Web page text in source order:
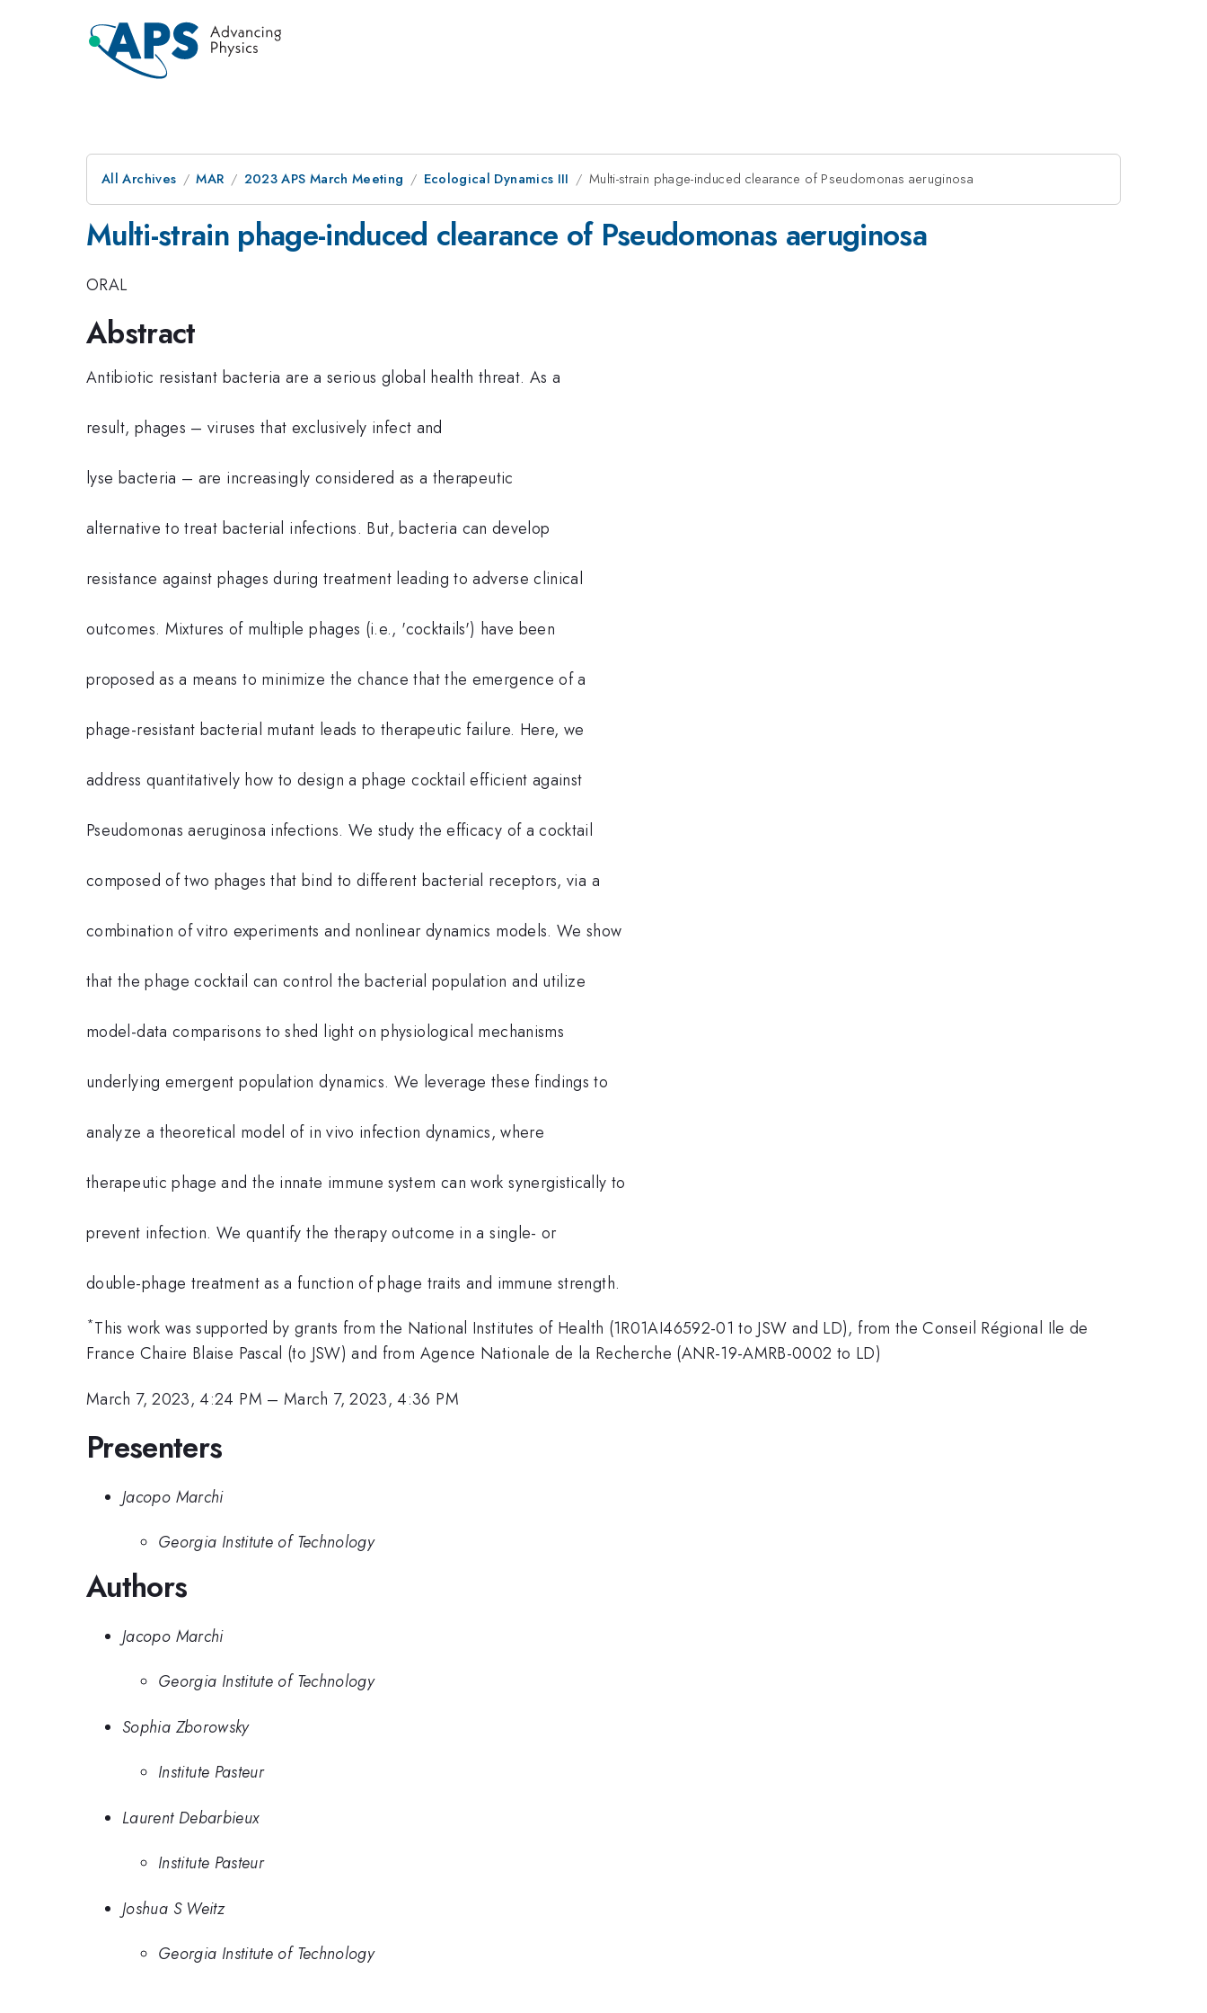
All Archives MAR 2023 APS March Meeting Ecological Dynamics III Multi-strain phage-induced clearance of Pseudomonas aeruginosa
Multi-strain phage-induced clearance of Pseudomonas aeruginosa
ORAL
Abstract
Antibiotic resistant bacteria are a serious global health threat. As a
result, phages – viruses that exclusively infect and
lyse bacteria – are increasingly considered as a therapeutic
alternative to treat bacterial infections. But, bacteria can develop
resistance against phages during treatment leading to adverse clinical
outcomes. Mixtures of multiple phages (i.e., 'cocktails') have been
proposed as a means to minimize the chance that the emergence of a
phage-resistant bacterial mutant leads to therapeutic failure. Here, we
address quantitatively how to design a phage cocktail efficient against
Pseudomonas aeruginosa infections. We study the efficacy of a cocktail
composed of two phages that bind to different bacterial receptors, via a
combination of vitro experiments and nonlinear dynamics models. We show
that the phage cocktail can control the bacterial population and utilize
model-data comparisons to shed light on physiological mechanisms
underlying emergent population dynamics. We leverage these findings to
analyze a theoretical model of in vivo infection dynamics, where
therapeutic phage and the innate immune system can work synergistically to
prevent infection. We quantify the therapy outcome in a single- or
double-phage treatment as a function of phage traits and immune strength.
*This work was supported by grants from the National Institutes of Health (1R01AI46592-01 to JSW and LD), from the Conseil Régional Ile de
France Chaire Blaise Pascal (to JSW) and from Agence Nationale de la Recherche (ANR-19-AMRB-0002 to LD)
March 7, 2023, 4:24 PM –March 7, 2023, 4:36 PM
Presenters
Jacopo Marchi
Georgia Institute of Technology
Authors
Jacopo Marchi
Georgia Institute of Technology
Sophia Zborowsky
Institute Pasteur
Laurent Debarbieux
Institute Pasteur
Joshua S Weitz
Georgia Institute of Technology